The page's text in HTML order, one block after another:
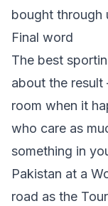
bought through
Final word
The best
about the
room when it
who care as
something in
Pakistan at a
road as the